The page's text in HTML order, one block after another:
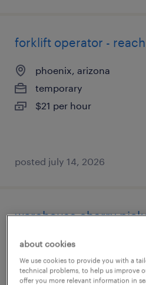
forklift operator -
phoenix, arizona
temporary
$21 per hour
posted july 14, 2026
warehouse cherry
phoenix, arizona
temporary
$20 - $23 per hour
about cookies
We use cookies to provide you with a
technical problems, to help us improve
offer you more relevant information in